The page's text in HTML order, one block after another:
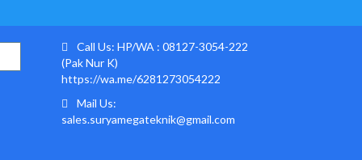
Call Us: HP/WA : 08127-3054-222
(Pak Nur K)
https://wa.me/6281273054222
Mail Us:
sales.suryamegateknik@gmail.com